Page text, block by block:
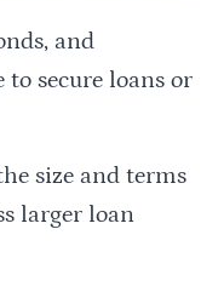
and
to secure loans or
size and terms
larger loan